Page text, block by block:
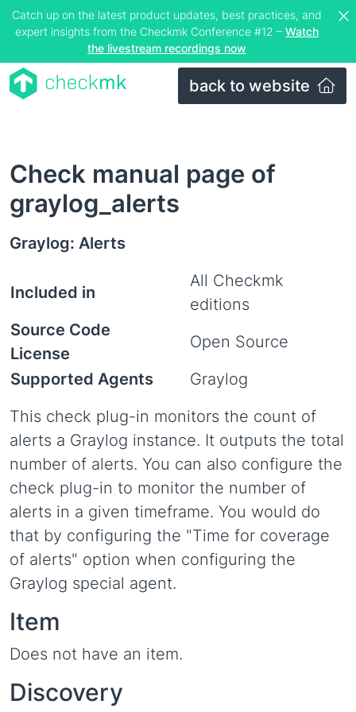
Catch up on the latest product updates, best practices, and
expert insights from the Checkmk Conference #12 – Watch
the livestream recordings now
back to website
Check manual page of
graylog_alerts
Graylog: Alerts
Included in
All Checkmk
editions
Source Code
License
Open Source
Supported Agents
Graylog
This check plug-in monitors the count of
alerts a Graylog instance. It outputs the total
number of alerts. You can also configure the
check plug-in to monitor the number of
alerts in a given timeframe. You would do
that by configuring the "Time for coverage
of alerts" option when configuring the
Graylog special agent.
Item
Does not have an item.
Discovery